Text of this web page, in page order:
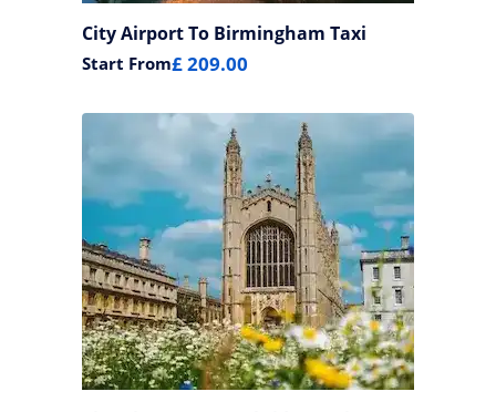
City Airport To Birmingham Taxi
Start From£ 209.00